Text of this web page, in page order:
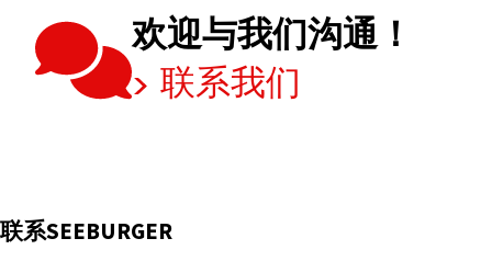
欢迎与我们沟通！
联系我们
联系SEEBURGER